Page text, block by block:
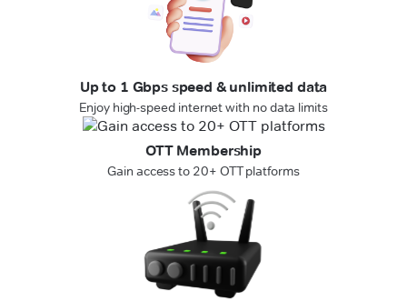
Up to 1 Gbps speed & unlimited data
Enjoy high-speed internet with no data limits
OTT Membership
Gain access to 20+ OTT platforms